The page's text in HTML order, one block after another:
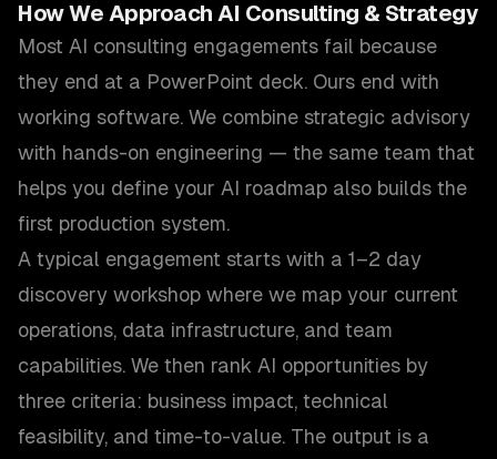
How We Approach AI Consulting & Strategy
Most AI consulting engagements fail because
they end at a PowerPoint deck. Ours end with
working software. We combine strategic advisory
with hands-on engineering — the same team that
helps you define your AI roadmap also builds the
first production system.
A typical engagement starts with a 1–2 day
discovery workshop where we map your current
operations, data infrastructure, and team
capabilities. We then rank AI opportunities by
three criteria: business impact, technical
feasibility, and time-to-value. The output is a